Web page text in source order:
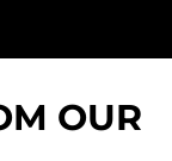
OUR